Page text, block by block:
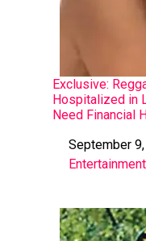
Exclusive:
Hospitalized in
Need Financial
Date
September
In relation to
Entertainment